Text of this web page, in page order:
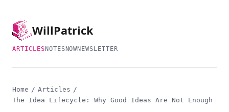
WillPatrick
ARTICLES NOTES NOWNEWSLETTER
Home / Articles /
The Idea Lifecycle: Why Good Ideas Are Not Enough